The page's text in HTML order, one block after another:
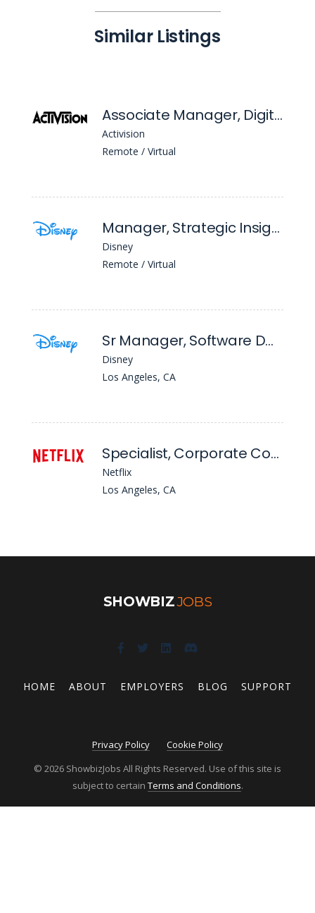
Similar Listings
Associate Manager, Digital Marketing
Activision
Remote / Virtual
Manager, Strategic Insights
Disney
Remote / Virtual
Sr Manager, Software Data Engineering
Disney
Los Angeles, CA
Specialist, Corporate Communications
Netflix
Los Angeles, CA
SHOWBIZJOBS
HOME ABOUT EMPLOYERS BLOG SUPPORT
Privacy Policy
Cookie Policy
© 2026 ShowbizJobs All Rights Reserved. Use of this site is
subject to certain Terms and Conditions.